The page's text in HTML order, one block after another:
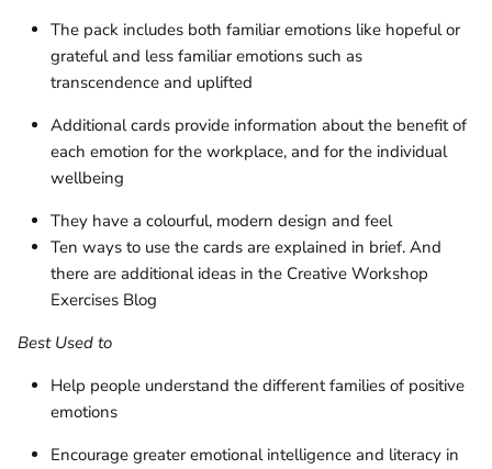
The pack includes both familiar emotions like hopeful or
grateful and less familiar emotions such as
transcendence and uplifted
Additional cards provide information about the benefit of
each emotion for the workplace, and for the individual
wellbeing
They have a colourful, modern design and feel
Ten ways to use the cards are explained in brief. And
there are additional ideas in the Creative Workshop
Exercises Blog
Best Used to
Help people understand the different families of positive
emotions
Encourage greater emotional intelligence and literacy in